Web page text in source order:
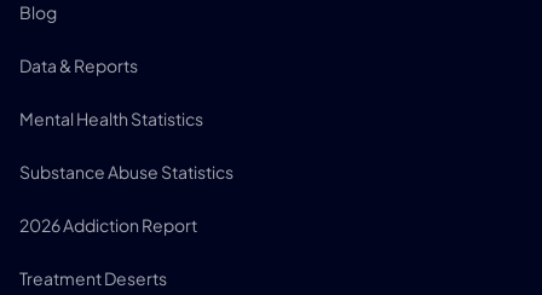
Blog
Data & Reports
Mental Health Statistics
Substance Abuse Statistics
2026 Addiction Report
Treatment Deserts